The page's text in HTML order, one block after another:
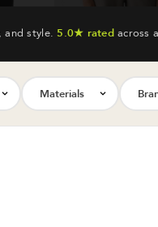
and style.5.0★ ratedacross
Materials